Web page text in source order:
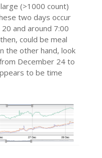
(>1000 count)
two days occur
and around 7:00
could be meal
the other hand, look
December 24 to
to be time